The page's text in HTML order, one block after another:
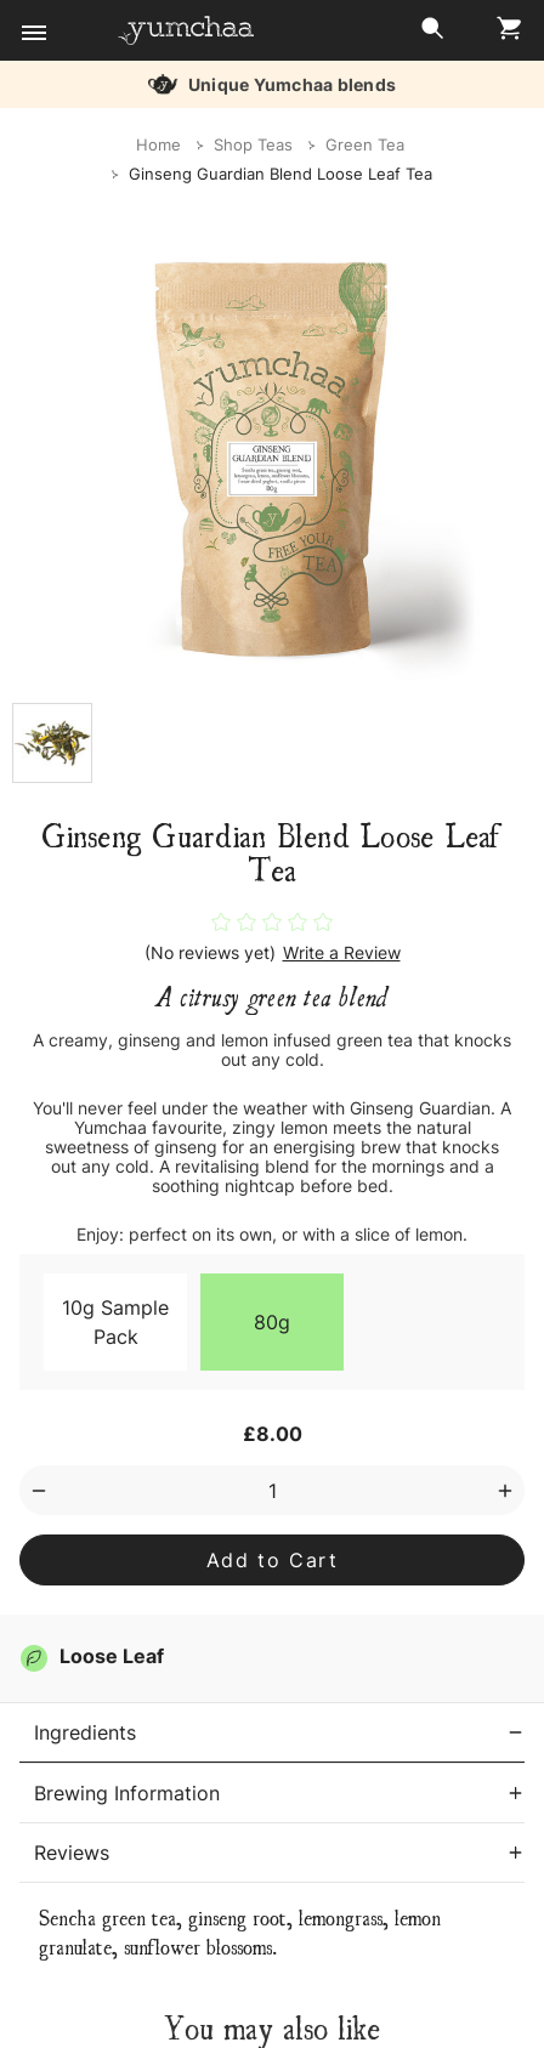
Free delivery over £45
Home Shop Teas
Green Tea
Ginseng Guardian Blend Loose Leaf Tea
Ginseng Guardian Blend Loose Leaf
Tea
(No reviews yet) Write a Review
A citrusy green tea blend
A creamy, ginseng and lemon infused green tea that knocks
out any cold.
You'll never feel under the weather with Ginseng Guardian. A
Yumchaa favourite, zingy lemon meets the natural
sweetness of ginseng for an energising brew that knocks
out any cold. A revitalising blend for the mornings and a
soothing nightcap before bed.
Enjoy: perfect on its own, or with a slice of lemon.
10g Sample
Pack
80g
£8.00
Decrease
Ginseng
Blend
TeaLoose Leaf
Ingredients
Brewing Information
Reviews
Sencha green tea, ginseng root, lemongrass, lemon
granulate, sunflower blossoms.
You may also like